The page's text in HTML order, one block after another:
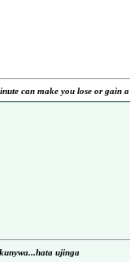
can make you lose or gain
ujinga